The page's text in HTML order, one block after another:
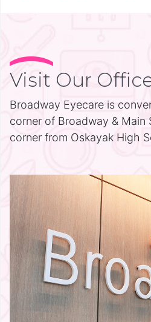
Visit Our
Broadway Eyecare is
corner of Broadway & Main
corner from Oskayak High